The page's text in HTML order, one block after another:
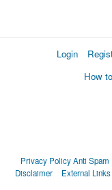
Login
How
Privacy PolicyAnti Spam
Disclaimer
External Links